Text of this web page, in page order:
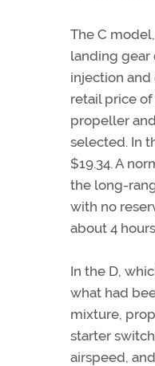
The C
landing gear
injection and
retail price
propeller
selected. In
$19.34. A
the long-
with no
about 4
In the D,
what had
mixture,
starter
airspeed,